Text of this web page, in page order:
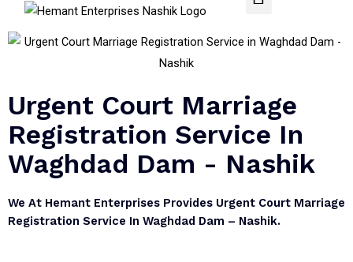
Urgent Court Marriage
Registration Service In
Waghdad Dam - Nashik
We At Hemant Enterprises Provides Urgent Court Marriage
Registration Service In Waghdad Dam – Nashik.